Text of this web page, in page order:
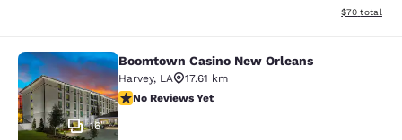
View
$70 total
Boomtown Casino New Orleans
16
Boomtown Casino New Orleans
Harvey, LA
17.61 km
No Reviews Yet
No Reviews Yet